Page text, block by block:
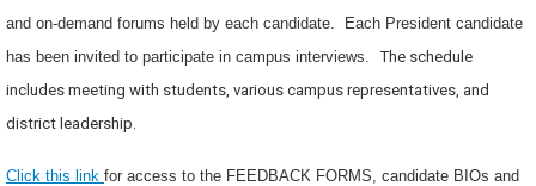
and on-demand forums held by each candidate. Each President candidate
has been invited to participate in campus interviews. The schedule
includes meeting with students, various campus representatives, and
district leadership.
Click this link for access to the FEEDBACK FORMS, candidate BIOs and